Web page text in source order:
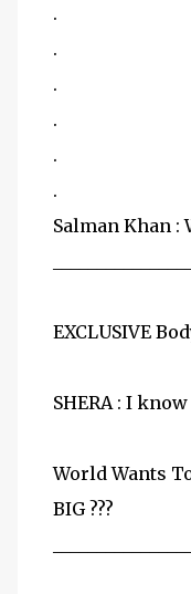
.
.
.
.
.
.
Salman Khan :
EXCLUSIVE
SHERA : I
World Wants
BIG ???